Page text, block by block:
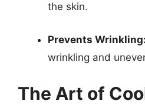
the skin.
Prevents Wrinkling:
wrinkling and
The Art of